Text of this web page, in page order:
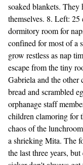
soaked blankets.
themselves. 8. Left: 25
dormitory room for
confined for most of a
grow restless as nap
escape from the tiny
Gabriela and the other
bread and scrambled
orphanage staff
children clamoring for
chaos of the
a shrieking Mita. The
the last three years,